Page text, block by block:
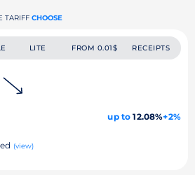
TARIFF CHOOSE
LITE FROM 0.01$ RECEIPTS
up to 12.08%+2%
(view)